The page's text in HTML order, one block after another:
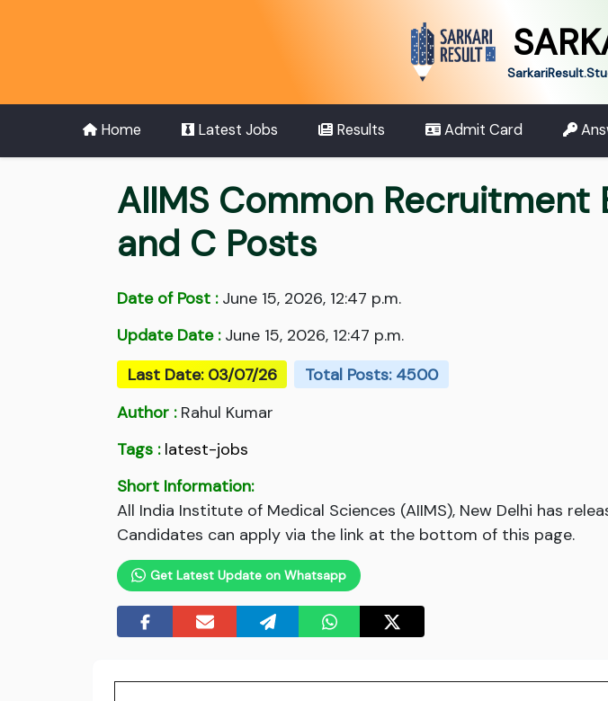
Home Latest Jobs Results Admit Card
AIIMS Common
and C Posts
Date of Post :June 15, 2026, 12:47 p.m.
Update Date :June 15, 2026, 12:47 p.m.
Last Date: 03/07/26
Total Posts: 4500
Author :Rahul Kumar
Tags : latest-jobs
Short Information:
All India Institute of Medical Sciences (AIIMS), New Delhi has
Candidates can apply via the link at the bottom of this page.
Get Latest Update on Whatsapp